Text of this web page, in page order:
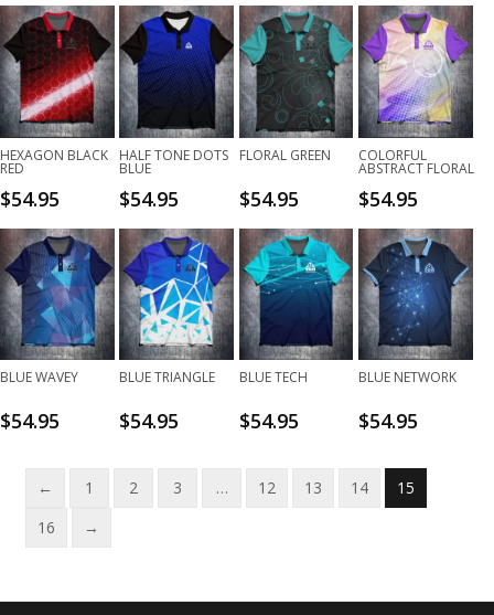
HEXAGON BLACK
RED
$54.95
HALF TONE DOTS
BLUE
$54.95
FLORAL GREEN
$54.95
COLORFUL
ABSTRACT FLORAL
$54.95
BLUE WAVEY
$54.95
BLUE TRIANGLE
$54.95
BLUE TECH
$54.95
BLUE NETWORK
$54.95
← 1 2 3 … 12 13 14
15
16
→